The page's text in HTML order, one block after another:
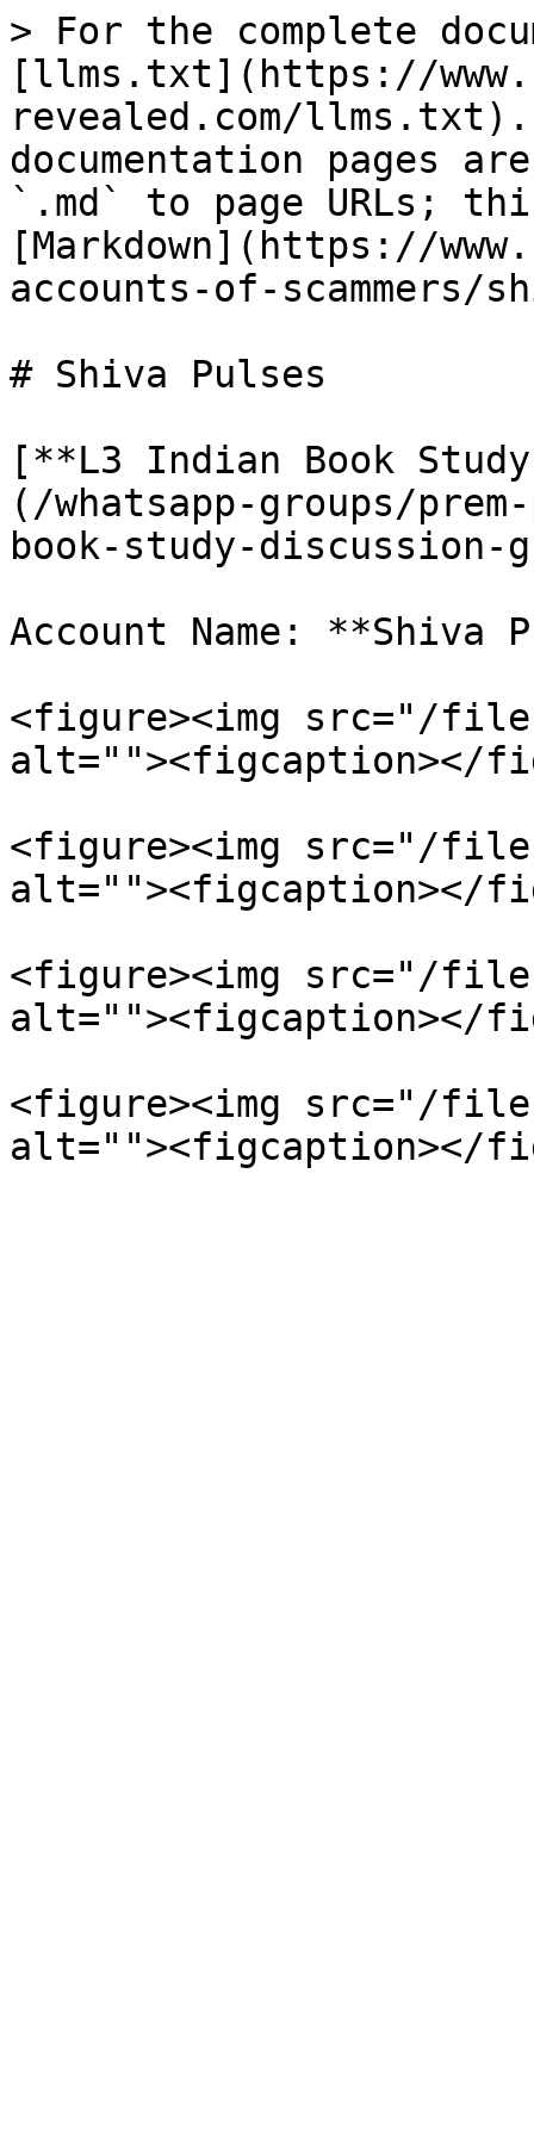
> For the complete
[llms.txt](https://
revealed.com/llms.txt).
documentation pages
`.md` to page URLs;
[Markdown](https://
accounts-of-scammers/
# Shiva Pulses
[**L3 Indian Book
(/whatsapp-groups/
book-study-discussion-
Account Name: **Shiva
<figure><img src="/files/
alt=""><figcaption></
<figure><img src="/files/
alt=""><figcaption></
<figure><img src="/files/
alt=""><figcaption></
<figure><img src="/files/